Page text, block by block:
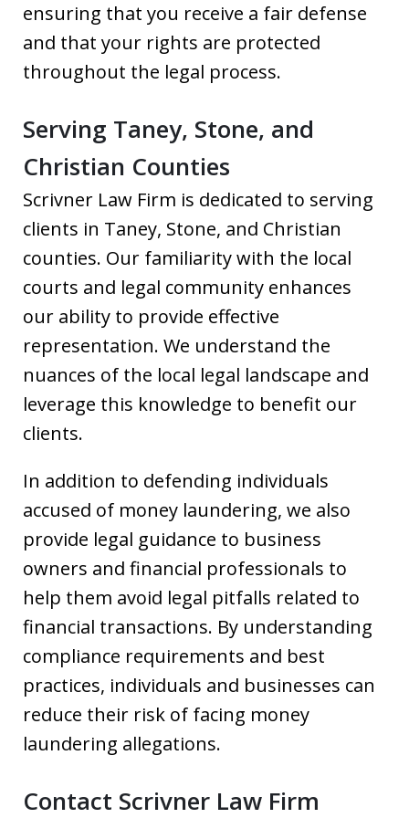
ensuring that you receive a fair defense
and that your rights are protected
throughout the legal process.
Serving Taney, Stone, and
Christian Counties
Scrivner Law Firm is dedicated to serving
clients in Taney, Stone, and Christian
counties. Our familiarity with the local
courts and legal community enhances
our ability to provide effective
representation. We understand the
nuances of the local legal landscape and
leverage this knowledge to benefit our
clients.
In addition to defending individuals
accused of money laundering, we also
provide legal guidance to business
owners and financial professionals to
help them avoid legal pitfalls related to
financial transactions. By understanding
compliance requirements and best
practices, individuals and businesses can
reduce their risk of facing money
laundering allegations.
Contact Scrivner Law Firm